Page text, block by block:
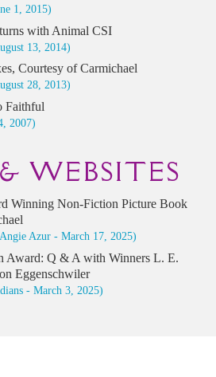
1, 2015)
with Animal CSI
13, 2014)
Courtesy of Carmichael
28, 2013)
Faithful
2007)
WEBSITES
Winning Non-Fiction Picture Book
Azur - March 17, 2025)
Award: Q & A with Winners L. E.
Eggenschwiler
- March 3, 2025)